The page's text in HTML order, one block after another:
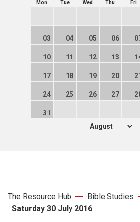
Mon Tue Wed Thu Fri
03 04 05 06
10 11 12 13
17 18 19 20
24 25 26 27
31
The Resource Hub
Bible Studies
Saturday 30 July 2016